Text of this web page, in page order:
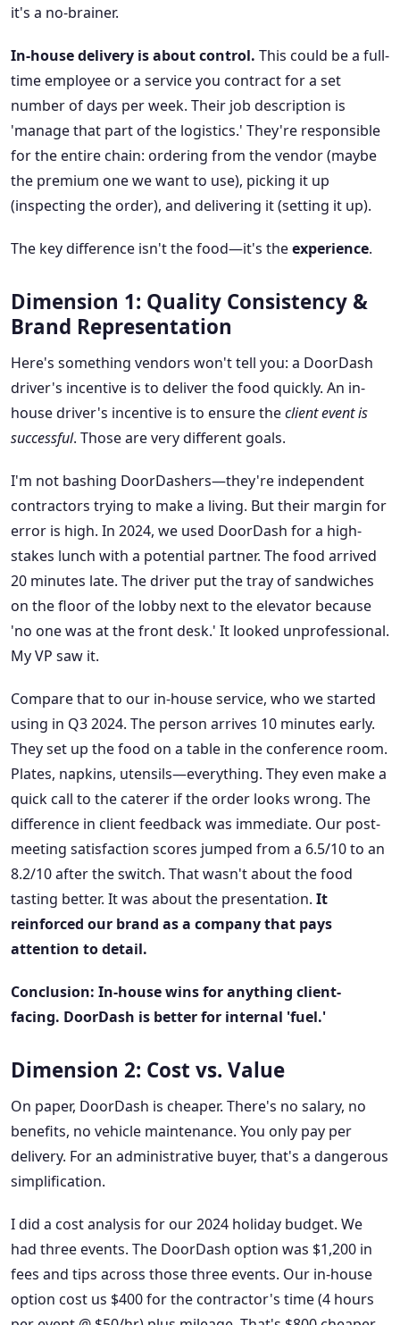
it's a no-brainer.
In-house delivery is about control. This could be a full-
time employee or a service you contract for a set
number of days per week. Their job description is
'manage that part of the logistics.' They're responsible
for the entire chain: ordering from the vendor (maybe
the premium one we want to use), picking it up
(inspecting the order), and delivering it (setting it up).
The key difference isn't the food—it's theexperience.
Dimension 1: Quality Consistency &
Brand Representation
Here's something vendors won't tell you: a DoorDash
driver's incentive is to deliver the food quickly. An in-
house driver's incentive is to ensure theclient event is
successful. Those are very different goals.
I'm not bashing DoorDashers—they're independent
contractors trying to make a living. But their margin for
error is high. In 2024, we used DoorDash for a high-
stakes lunch with a potential partner. The food arrived
20 minutes late. The driver put the tray of sandwiches
on the floor of the lobby next to the elevator because
'no one was at the front desk.' It looked unprofessional.
My VP saw it.
Compare that to our in-house service, who we started
using in Q3 2024. The person arrives 10 minutes early.
They set up the food on a table in the conference room.
Plates, napkins, utensils—everything. They even make a
quick call to the caterer if the order looks wrong. The
difference in client feedback was immediate. Our post-
meeting satisfaction scores jumped from a 6.5/10 to an
8.2/10 after the switch. That wasn't about the food
tasting better. It was about the presentation. It
reinforced our brand as a company that pays
attention to detail.
Conclusion: In-house wins for anything client-
facing. DoorDash is better for internal 'fuel.'
Dimension 2: Cost vs. Value
On paper, DoorDash is cheaper. There's no salary, no
benefits, no vehicle maintenance. You only pay per
delivery. For an administrative buyer, that's a dangerous
simplification.
I did a cost analysis for our 2024 holiday budget. We
had three events. The DoorDash option was $1,200 in
fees and tips across those three events. Our in-house
option cost us $400 for the contractor's time (4 hours